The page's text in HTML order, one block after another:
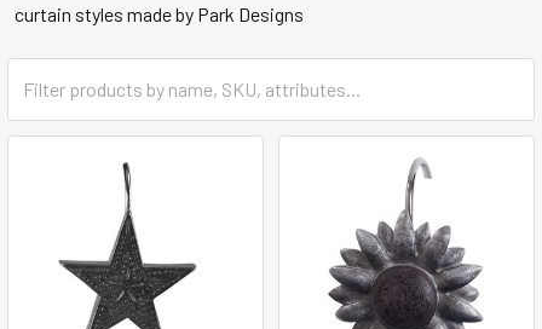
curtain styles made by Park Designs